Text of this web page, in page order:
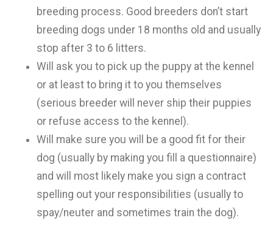
breeding process. Good breeders don’t start
breeding dogs under 18 months old and usually
stop after 3 to 6 litters.
Will ask you to pick up the puppy at the kennel
or at least to bring it to you themselves
(serious breeder will never ship their puppies
or refuse access to the kennel).
Will make sure you will be a good fit for their
dog (usually by making you fill a questionnaire)
and will most likely make you sign a contract
spelling out your responsibilities (usually to
spay/neuter and sometimes train the dog).